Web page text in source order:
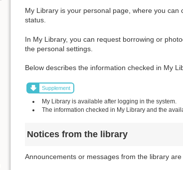
My Library is your personal page, where you
status.
In My Library, you can request borrowing or
the personal settings.
Below describes the information checked in My
Supplement
My Library is available after logging in the system.
The information checked in My Library and the
Notices from the library
Announcements or messages from the library